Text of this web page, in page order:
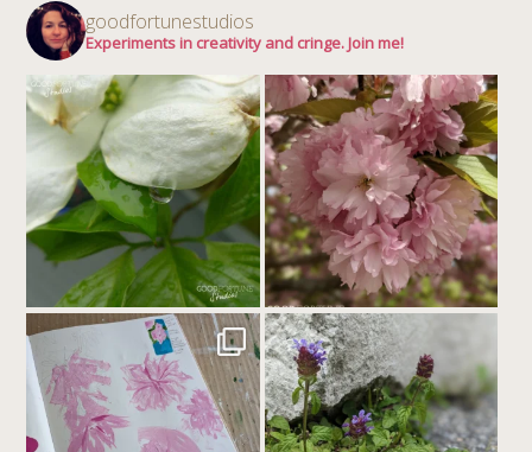
goodfortunestudios
Experiments in creativity and cringe. Join me!